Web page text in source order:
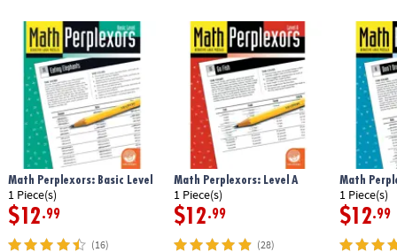
Math Perplexors: Basic Level
1 Piece(s)
$12.99
(16)
Math Perplexors: Level A
1 Piece(s)
$12.99
(28)
Math
1 Piece(s)
$12.99